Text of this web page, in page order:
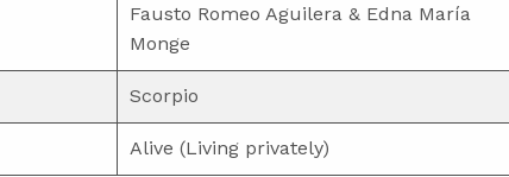
Fausto Romeo Aguilera & Edna María
Monge
Scorpio
Alive (Living privately)